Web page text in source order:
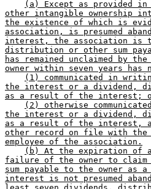
(a) Except as provided
other intangible ownership
the existence of which is
association, is presumed
interest, the association is
distribution or other sum
has remained unclaimed by
owner within seven years has
(1) communicated in
the interest or a dividend,
as a result of the interest;
(2) otherwise
the interest or a dividend,
as a result of the interest, as
other record on file with the
employee of the association.
(b) At the expiration of
failure of the owner to
sum payable to the owner
interest is not presumed